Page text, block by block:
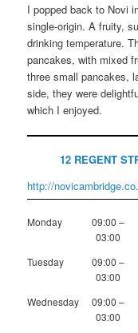
I popped back to Novi
single-origin. A fruity,
drinking temperature.
pancakes, with mixed
three small pancakes,
side, they were
which I enjoyed.
12 REGENT
http://
Monday
09:00 –
03:00
Tuesday
09:00 –
03:00
Wednesday
09:00 –
03:00